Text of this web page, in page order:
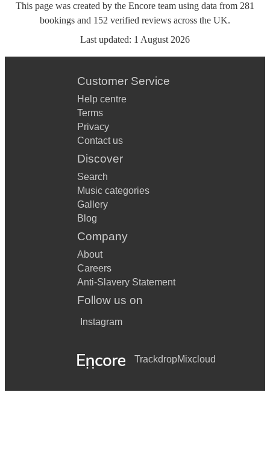
This page was created by the Encore team using data from 281
bookings and 152 verified reviews across the UK.
Last updated: 1 August 2026
Customer Service
Help centre
Terms
Privacy
Contact us
Discover
Search
Music categories
Gallery
Blog
Company
About
Careers
Anti-Slavery Statement
Follow us on
Instagram
TrackdropMixcloud